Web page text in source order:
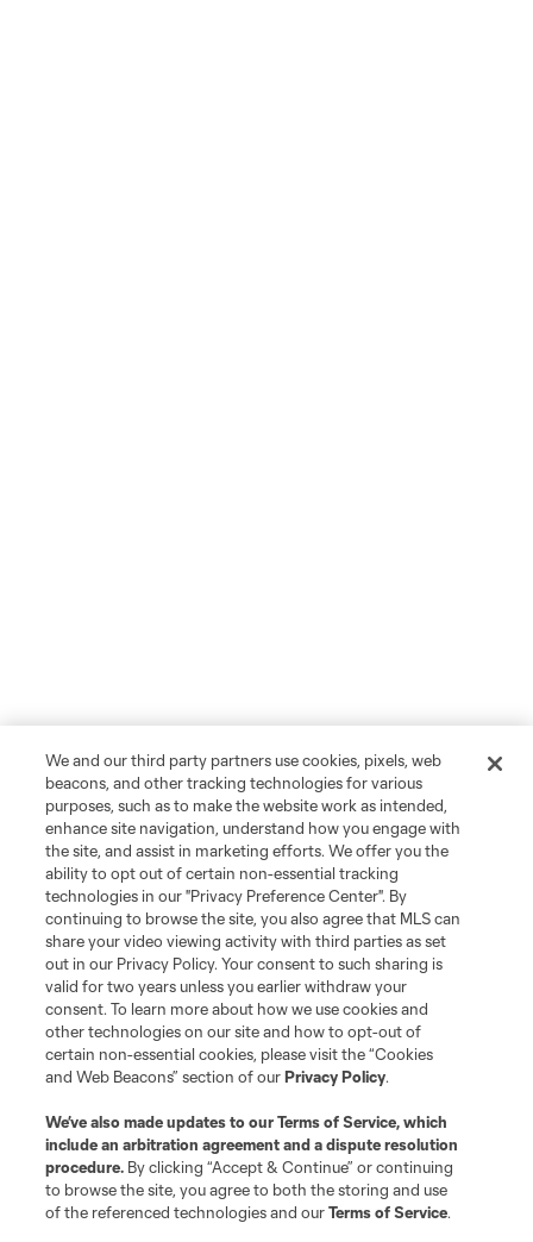
We and our third party partners use cookies, pixels, web
beacons, and other tracking technologies for various
purposes, such as to make the website work as intended,
enhance site navigation, understand how you engage with
the site, and assist in marketing efforts. We offer you the
ability to opt out of certain non-essential tracking
technologies in our "Privacy Preference Center". By
continuing to browse the site, you also agree that MLS can
share your video viewing activity with third parties as set
out in our Privacy Policy. Your consent to such sharing is
valid for two years unless you earlier withdraw your
consent. To learn more about how we use cookies and
other technologies on our site and how to opt-out of
certain non-essential cookies, please visit the “Cookies
and Web Beacons” section of ourPrivacy Policy.
We’ve also made updates to ourTerms of Service, which
include an arbitration agreement and a dispute resolution
procedure. By clicking “Accept & Continue” or continuing
to browse the site, you agree to both the storing and use
of the referenced technologies and ourTerms of Service.